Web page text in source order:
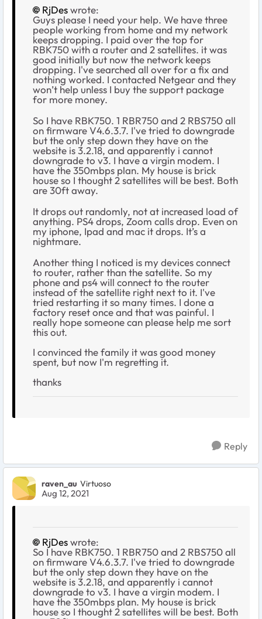
RjDeswrote:
Guys please I need your help. We have three
people working from home and my network
keeps dropping. I paid over the top for
RBK750 with a router and 2 satellites. it was
good initially but now the network keeps
dropping. I've searched all over for a fix and
nothing worked. I contacted Netgear and they
won’t help unless I buy the support package
for more money.
So I have RBK750. 1 RBR750 and 2 RBS750 all
on firmware V4.6.3.7. I've tried to downgrade
but the only step down they have on the
website is 3.2.18, and apparently i cannot
downgrade to v3. I have a virgin modem. I
have the 350mbps plan. My house is brick
house so I thought 2 satellites will be best. Both
are 30ft away.
It drops out randomly, not at increased load of
anything. PS4 drops, Zoom calls drop. Even on
my iphone, Ipad and mac it drops. It’s a
nightmare.
Another thing I noticed is my devices connect
to router, rather than the satellite. So my
phone and ps4 will connect to the router
instead of the satellite right next to it. I've
tried restarting it so many times. I done a
factory reset once and that was painful. I
really hope someone can please help me sort
this out.
I convinced the family it was good money
spent, but now I'm regretting it.
thanks
Reply
raven_au Virtuoso
Aug 12, 2021
RjDeswrote:
So I have RBK750. 1 RBR750 and 2 RBS750 all
on firmware V4.6.3.7. I've tried to downgrade
but the only step down they have on the
website is 3.2.18, and apparently i cannot
downgrade to v3. I have a virgin modem. I
have the 350mbps plan. My house is brick
house so I thought 2 satellites will be best. Both